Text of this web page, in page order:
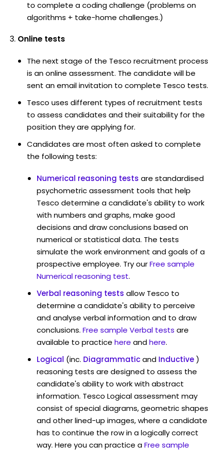
to complete a coding challenge (problems on
algorithms + take-home challenges.)
Online tests
The next stage of the Tesco recruitment process
is an online assessment. The candidate will be
sent an email invitation to complete Tesco tests.
Tesco uses different types of recruitment tests
to assess candidates and their suitability for the
position they are applying for.
Candidates are most often asked to complete
the following tests:
Numerical reasoning tests are standardised
psychometric assessment tools that help
Tesco determine a candidate's ability to work
with numbers and graphs, make good
decisions and draw conclusions based on
numerical or statistical data. The tests
simulate the work environment and goals of a
prospective employee. Try ourFree sample
Numerical reasoning test.
Verbal reasoning tests allow Tesco to
determine a candidate's ability to perceive
and analyse verbal information and to draw
conclusions. Free sample Verbal tests are
available to practice here andhere.
Logical (inc. Diagrammaticand Inductive)
reasoning tests are designed to assess the
candidate's ability to work with abstract
information. Tesco Logical assessment may
consist of special diagrams, geometric shapes
and other lined-up images, where a candidate
has to continue the row in a logically correct
way. Here you can practice aFree sample